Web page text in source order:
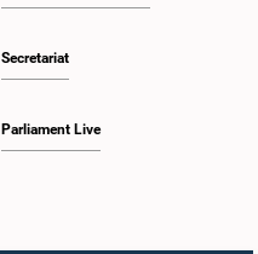
Secretariat
Parliament Live